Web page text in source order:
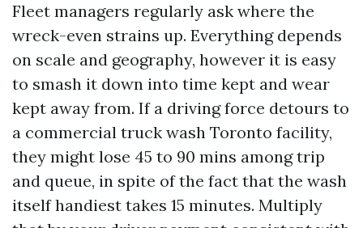
Fleet managers regularly ask where the
wreck-even strains up. Everything depends
on scale and geography, however it is easy
to smash it down into time kept and wear
kept away from. If a driving force detours to
a commercial truck wash Toronto facility,
they might lose 45 to 90 mins among trip
and queue, in spite of the fact that the wash
itself handiest takes 15 minutes. Multiply